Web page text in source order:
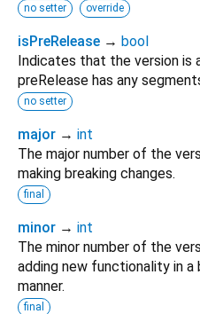
no setter override
isPreRelease → bool
Indicates that the version is
preRelease has any
no setter
major → int
The major number of the
making breaking changes.
final
minor → int
The minor number of the
adding new functionality in
manner.
final